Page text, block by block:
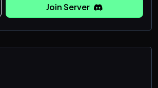
and helpful staff!
to L
Join Server